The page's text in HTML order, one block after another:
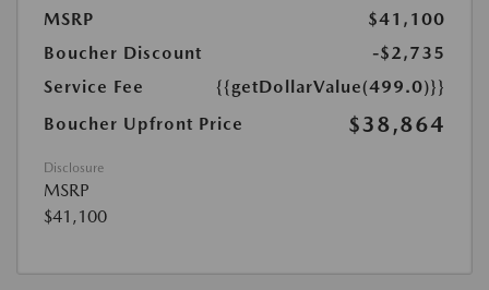
MSRP
$41,100
Boucher Discount
-$2,735
Service Fee
{{getDollarValue(499.0)}}
Boucher Upfront Price
$38,864
Disclosure
MSRP
$41,100